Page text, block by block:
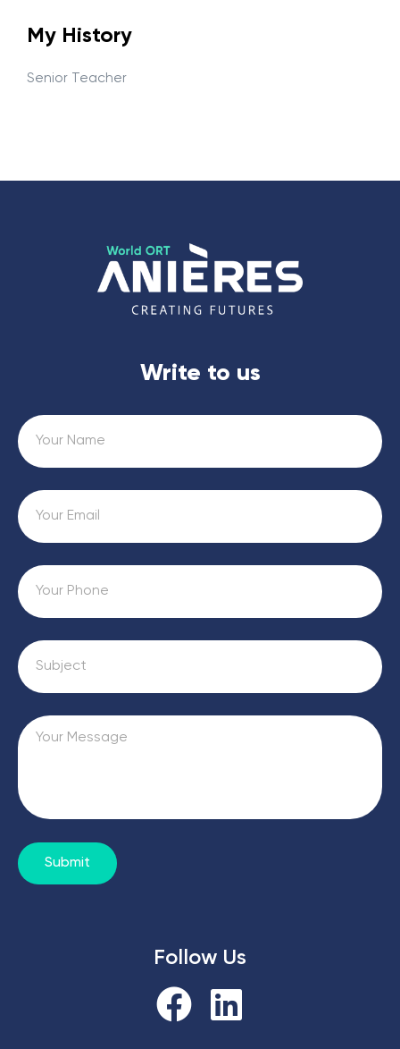
My History
Senior Teacher
Write to us
Submit
Follow Us